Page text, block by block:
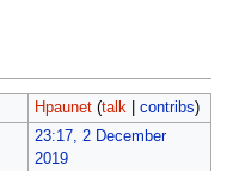
Hpaunet (talk| contribs)
23:17, 2 December
2019